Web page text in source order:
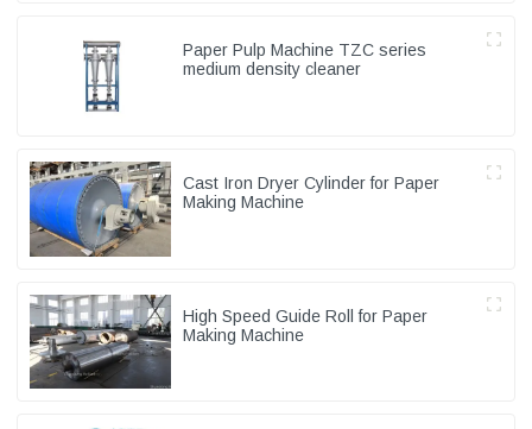
Paper Pulp Machine TZC series
medium density cleaner
Cast Iron Dryer Cylinder for Paper
Making Machine
High Speed Guide Roll for Paper
Making Machine